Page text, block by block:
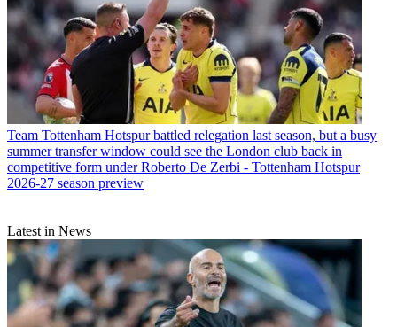
Team Tottenham Hotspur battled relegation last season, but a busy
summer transfer window could see the London club back in
competitive form under Roberto De Zerbi - Tottenham Hotspur
2026-27 season preview
Latest in News